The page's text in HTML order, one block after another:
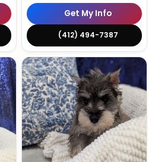
Get My Info
(412) 494-7387